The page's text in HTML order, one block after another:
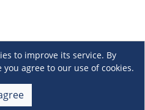
to improve its service. By
agree to our use of cookies.